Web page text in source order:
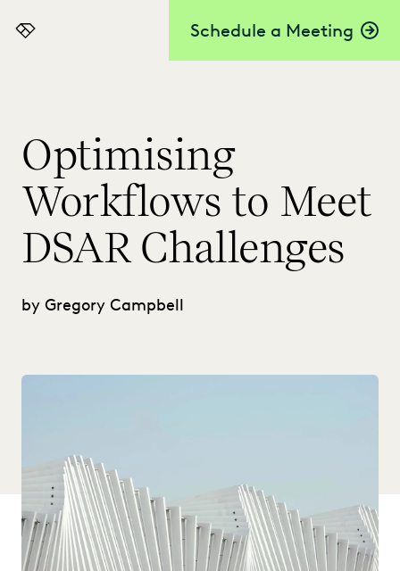
Schedule a Meeting
Everlaw
Optimising
Workflows to Meet
DSAR Challenges
by Gregory Campbell